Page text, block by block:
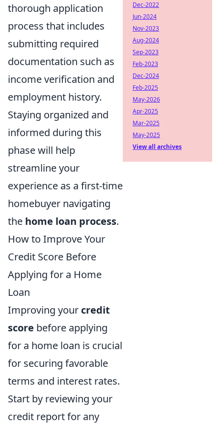
thorough application
process that includes
submitting required
documentation such as
income verification and
employment history.
Staying organized and
informed during this
phase will help
streamline your
experience as a first-time
homebuyer navigating
the home loan process.
How to Improve Your
Credit Score Before
Applying for a Home
Loan
Improving your credit
score before applying
for a home loan is crucial
for securing favorable
terms and interest rates.
Start by reviewing your
credit report for any
Dec-2022
Jun-2024
Nov-2023
Aug-2024
Sep-2023
Feb-2023
Dec-2024
Feb-2025
May-2026
Apr-2025
Mar-2025
May-2025
View all archives